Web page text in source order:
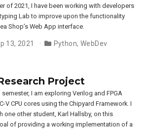
of 2021, I have been working with developers
Lab to improve upon the functionality
Shop’s Web App interface.
13, 2021 Python, WebDev
Project
I am exploring Verilog and FPGA
V CPU cores using the Chipyard Framework. I
one other student, Karl Hallsby, on this
of providing a working implementation of a